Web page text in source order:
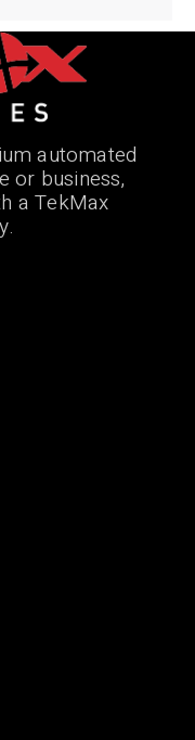
automated
or business,
a TekMax